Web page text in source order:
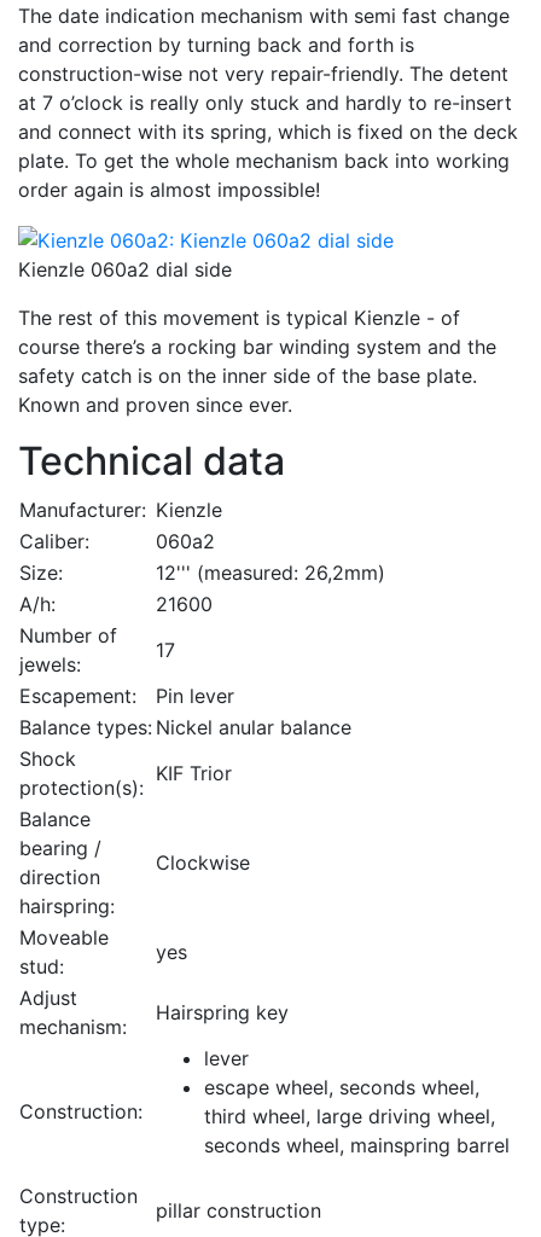
The date indication mechanism with semi fast change
and correction by turning back and forth is
construction-wise not very repair-friendly. The detent
at 7 o’clock is really only stuck and hardly to re-insert
and connect with its spring, which is fixed on the deck
plate. To get the whole mechanism back into working
order again is almost impossible!
Kienzle 060a2 dial side
The rest of this movement is typical Kienzle - of
course there’s a rocking bar winding system and the
safety catch is on the inner side of the base plate.
Known and proven since ever.
Technical data
Manufacturer: Kienzle
Caliber:
060a2
Size:
12''' (measured: 26,2mm)
A/h:
21600
Number of
jewels:
17
Escapement:
Pin lever
Balance types: Nickel anular balance
Shock
protection(s):
KIF Trior
Balance
bearing /
direction
hairspring:
Clockwise
Moveable
stud:
yes
Adjust
mechanism:
Hairspring key
Construction:
lever
escape wheel, seconds wheel,
third wheel, large driving wheel,
seconds wheel, mainspring barrel
Construction
type:
pillar construction